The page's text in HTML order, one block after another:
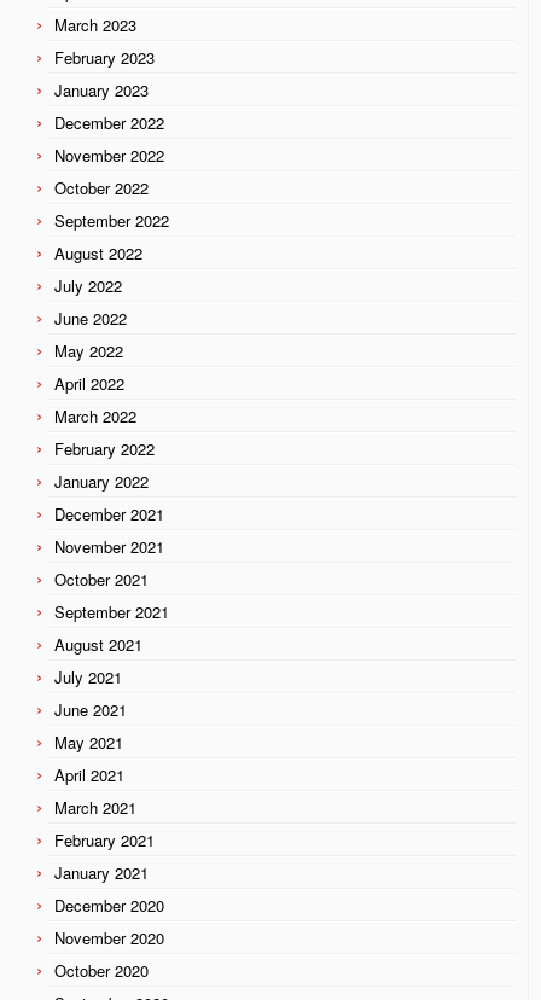
March 2023
February 2023
January 2023
December 2022
November 2022
October 2022
September 2022
August 2022
July 2022
June 2022
May 2022
April 2022
March 2022
February 2022
January 2022
December 2021
November 2021
October 2021
September 2021
August 2021
July 2021
June 2021
May 2021
April 2021
March 2021
February 2021
January 2021
December 2020
November 2020
October 2020